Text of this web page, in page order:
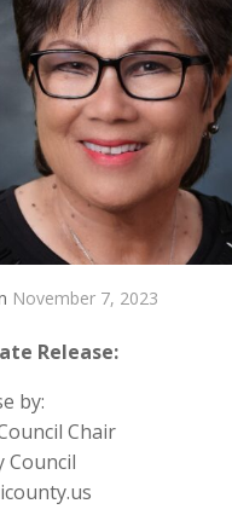
November 7, 2023
Release:
by:
Chair
Council